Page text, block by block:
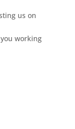
us on
working